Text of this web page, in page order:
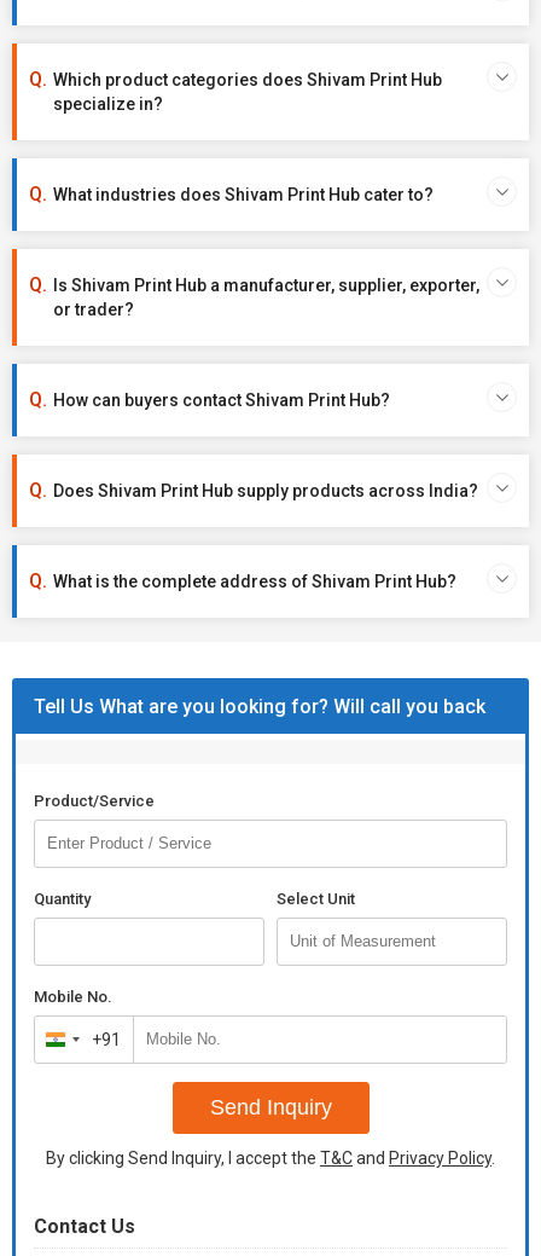
Which product categories does Shivam Print Hub
specialize in?
What industries does Shivam Print Hub cater to?
Is Shivam Print Hub a manufacturer, supplier, exporter,
or trader?
How can buyers contact Shivam Print Hub?
Does Shivam Print Hub supply products across India?
What is the complete address of Shivam Print Hub?
Tell Us What are you looking for? Will call you back
Product/Service
Quantity Select Unit
Mobile No.
India
+91
+91
Send Inquiry
By clicking Send Inquiry, I accept the T&Cand Privacy Policy.
Contact Us